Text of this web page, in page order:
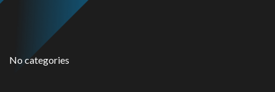
No categories